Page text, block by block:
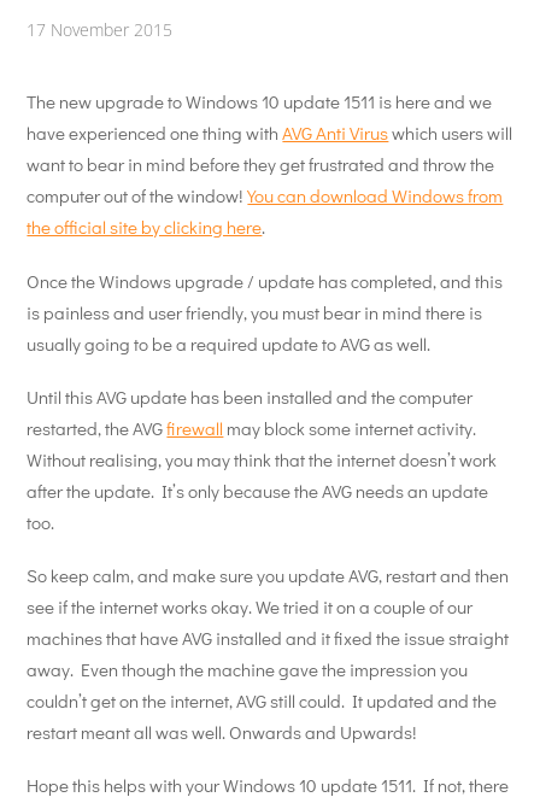
17 November 2015
The new upgrade to Windows 10 update 1511 is here and we
have experienced one thing withAVG Anti Viruswhich users will
want to bear in mind before they get frustrated and throw the
computer out of the window!You can download Windows from
the official site by clicking here.
Once the Windows upgrade / update has completed, and this
is painless and user friendly, you must bear in mind there is
usually going to be a required update to AVG as well.
Until this AVG update has been installed and the computer
restarted, the AVGfirewall may block some internet activity.
Without realising, you may think that the internet doesn’t work
after the update. It’s only because the AVG needs an update
too.
So keep calm, and make sure you update AVG, restart and then
see if the internet works okay. We tried it on a couple of our
machines that have AVG installed and it fixed the issue straight
away. Even though the machine gave the impression you
couldn’t get on the internet, AVG still could. It updated and the
restart meant all was well. Onwards and Upwards!
Hope this helps with your Windows 10 update 1511. If not, there